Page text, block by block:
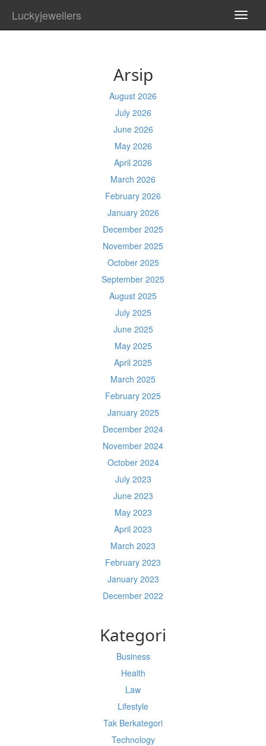
Luckyjewellers
Arsip
August 2026
July 2026
June 2026
May 2026
April 2026
March 2026
February 2026
January 2026
December 2025
November 2025
October 2025
September 2025
August 2025
July 2025
June 2025
May 2025
April 2025
March 2025
February 2025
January 2025
December 2024
November 2024
October 2024
July 2023
June 2023
May 2023
April 2023
March 2023
February 2023
January 2023
December 2022
Kategori
Business
Health
Law
Lifestyle
Tak Berkategori
Technology